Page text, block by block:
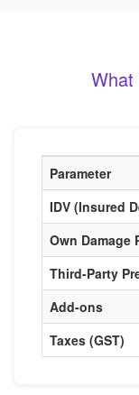
What
Parameter
IDV (Insured
Own Damage
Third-Party
Add-ons
Taxes (GST)